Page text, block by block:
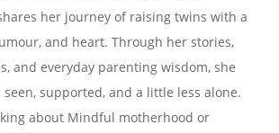
her journey of raising twins with a
and heart. Through her stories,
and everyday parenting wisdom, she
seen, supported, and a little less alone.
about Mindful motherhood or